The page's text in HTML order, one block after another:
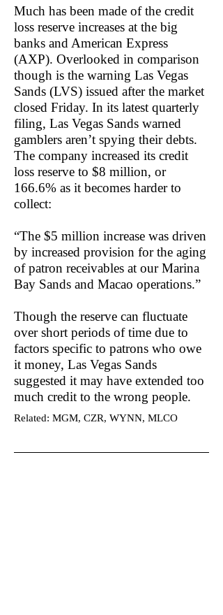
Much has been made of the credit
loss reserve increases at the big
banks and American Express
(AXP). Overlooked in comparison
though is the warning Las Vegas
Sands (LVS) issued after the market
closed Friday. In its latest quarterly
filing, Las Vegas Sands warned
gamblers aren’t spying their debts.
The company increased its credit
loss reserve to $8 million, or
166.6% as it becomes harder to
collect:
“The $5 million increase was driven
by increased provision for the aging
of patron receivables at our Marina
Bay Sands and Macao operations.”
Though the reserve can fluctuate
over short periods of time due to
factors specific to patrons who owe
it money, Las Vegas Sands
suggested it may have extended too
much credit to the wrong people.
Related: MGM, CZR, WYNN, MLCO